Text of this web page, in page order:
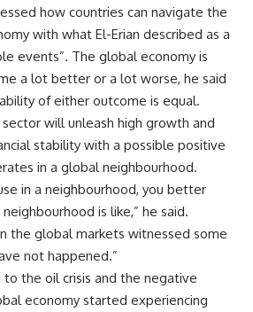
how countries can navigate the
with what El-Erian described as a
events”. The global economy is
a lot better or a lot worse, he said
of either outcome is equal.
will unleash high growth and
stability with a possible positive
in a global neighbourhood.
in a neighbourhood, you better
is like,” he said.
the global markets witnessed some
not happened.”
to the oil crisis and the negative
economy started experiencing